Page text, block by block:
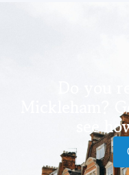
Do you
Mickleham?
see